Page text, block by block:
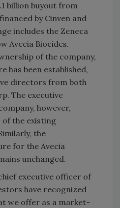
billion buyout from
by Cinven and
includes the Zeneca
Avecia Biocides.
of the company,
has been established,
directors from both
The executive
however,
of the existing
the
for the Avecia
unchanged.
executive officer of
have recognized
we offer as a market-